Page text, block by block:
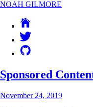
NOAH GILMORE
Sponsored
November 24, 2019